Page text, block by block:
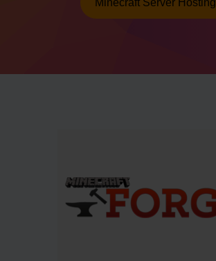
Minecraft Server Hosting